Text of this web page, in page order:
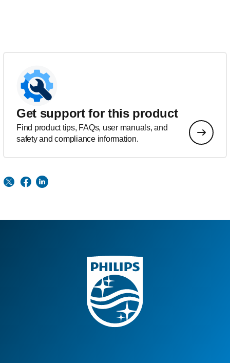
Get support for this product
Find product tips, FAQs, user manuals, and
safety and compliance information.